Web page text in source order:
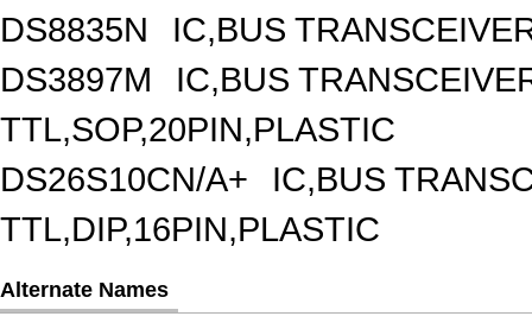
DS8835N
IC,BUS
DS3897M
IC,BUS
TTL,SOP,20PIN,PLASTIC
DS26S10CN/A+
IC,BUS
TTL,DIP,16PIN,PLASTIC
Alternate Names